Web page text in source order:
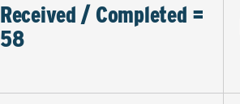
Received / Completed =
58